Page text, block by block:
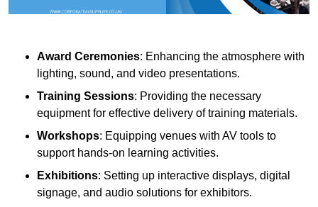
Award Ceremonies: Enhancing the atmosphere with
lighting, sound, and video presentations.
Training Sessions: Providing the necessary
equipment for effective delivery of training materials.
Workshops: Equipping venues with AV tools to
support hands-on learning activities.
Exhibitions: Setting up interactive displays, digital
signage, and audio solutions for exhibitors.